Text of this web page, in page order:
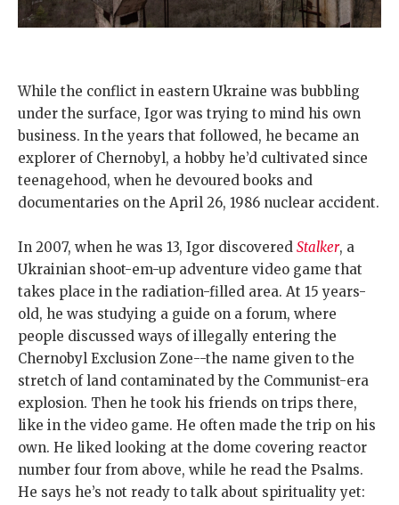
While the conflict in eastern Ukraine was bubbling
under the surface, Igor was trying to mind his own
business. In the years that followed, he became an
explorer of Chernobyl, a hobby he’d cultivated since
teenagehood, when he devoured books and
documentaries on the April 26, 1986 nuclear accident.
In 2007, when he was 13, Igor discovered Stalker, a
Ukrainian shoot-em-up adventure video game that
takes place in the radiation-filled area. At 15 years-
old, he was studying a guide on a forum, where
people discussed ways of illegally entering the
Chernobyl Exclusion Zone--the name given to the
stretch of land contaminated by the Communist-era
explosion. Then he took his friends on trips there,
like in the video game. He often made the trip on his
own. He liked looking at the dome covering reactor
number four from above, while he read the Psalms.
He says he’s not ready to talk about spirituality yet: